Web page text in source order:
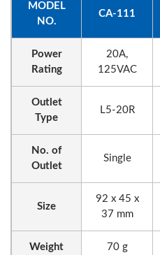
MODEL
NO.
CA-111
Power
Rating
20A,
125VAC
Outlet
Type
L5-20R
No. of
Outlet
Single
Size
92 x 45 x
37 mm
Weight 70 g